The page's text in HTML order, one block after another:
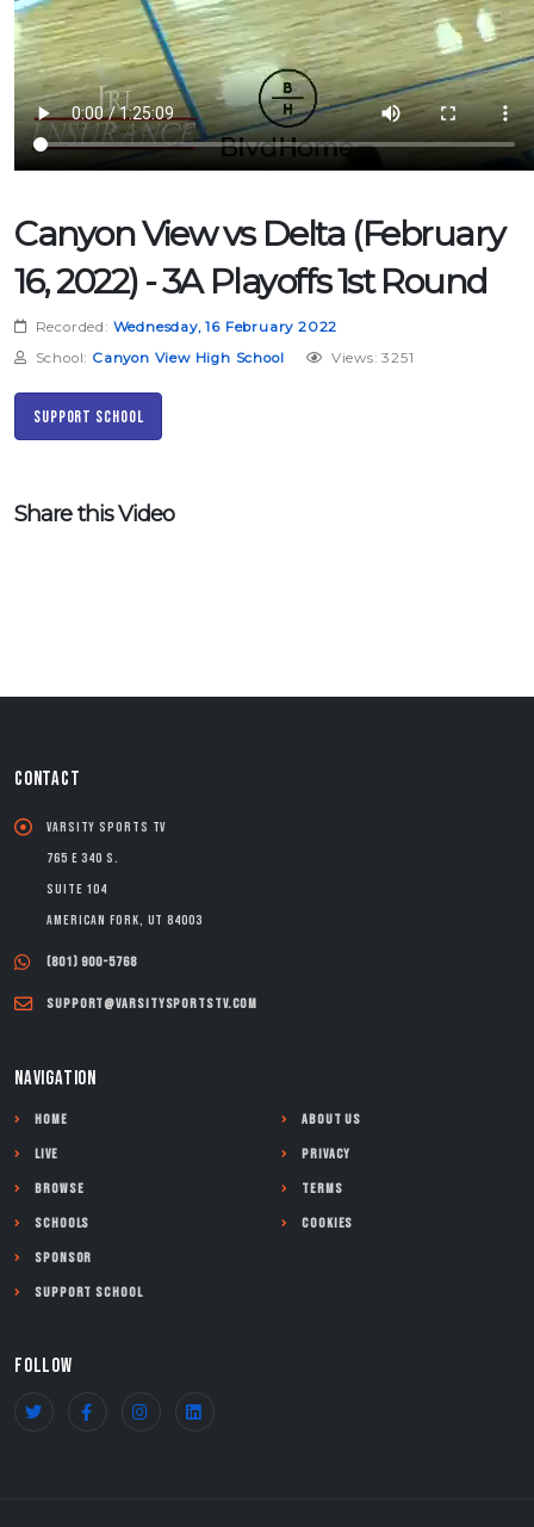
Canyon View vs Delta (February
16, 2022) - 3A Playoffs 1st Round
Recorded: Wednesday, 16 February 2022
School: Canyon View High School Views: 3251
Support School
Share this Video
CONTACT
Varsity Sports TV
765 E 340 S.
Suite 104
American Fork, UT 84003
(801) 900-5768
support@varsitysportstv.com
NAVIGATION
Home
Live
Browse
Schools
Sponsor
Support School
About Us
Privacy
Terms
Cookies
FOLLOW